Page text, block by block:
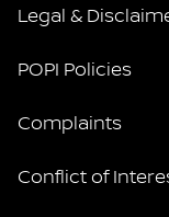
Legal &
POPI Policies
Complaints
Conflict of